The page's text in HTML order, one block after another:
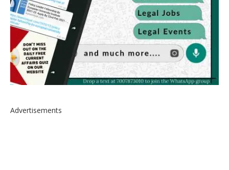
Advertisements